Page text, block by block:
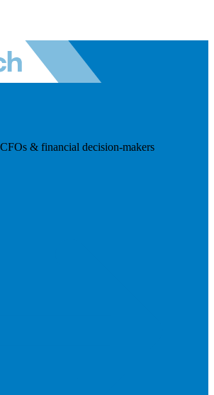
& financial decision-makers